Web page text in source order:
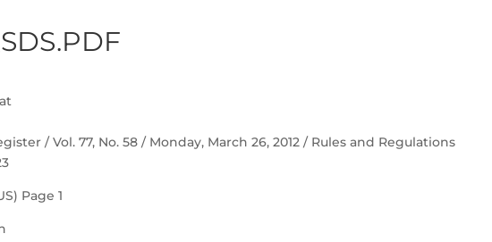
/ Vol. 77, No. 58 / Monday, March 26, 2012 / Rules and Regulations
Page 1